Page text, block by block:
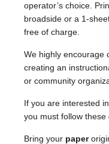
operator’s choice.
broadside or a 1-
free of charge.
We highly encourage
creating an
or community
If you are interested
you must follow these
Bring your paper